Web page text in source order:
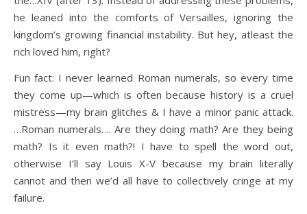
he leaned into the comforts of Versailles, ignoring the
kingdom’s growing financial instability. But hey, atleast the
rich loved him, right?
Fun fact: I never learned Roman numerals, so every time
they come up—which is often because history is a cruel
mistress—my brain glitches & I have a minor panic attack.
…Roman numerals…. Are they doing math? Are they being
math? Is it even math?! I have to spell the word out,
otherwise I’ll say Louis X-V because my brain literally
cannot and then we’d all have to collectively cringe at my
failure.